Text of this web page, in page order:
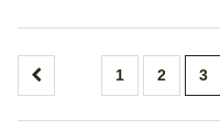
Posts
1 2 3